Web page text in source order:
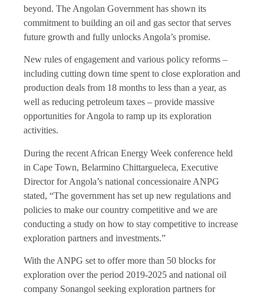
beyond. The Angolan Government has shown its
commitment to building an oil and gas sector that serves
future growth and fully unlocks Angola’s promise.
New rules of engagement and various policy reforms –
including cutting down time spent to close exploration and
production deals from 18 months to less than a year, as
well as reducing petroleum taxes – provide massive
opportunities for Angola to ramp up its exploration
activities.
During the recent African Energy Week conference held
in Cape Town, Belarmino Chittargueleca, Executive
Director for Angola’s national concessionaire ANPG
stated, “The government has set up new regulations and
policies to make our country competitive and we are
conducting a study on how to stay competitive to increase
exploration partners and investments.”
With the ANPG set to offer more than 50 blocks for
exploration over the period 2019-2025 and national oil
company Sonangol seeking exploration partners for